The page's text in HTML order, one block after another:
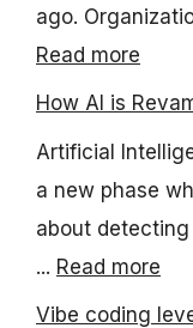
ago.
Read more
How AI is
Artificial
a new phase
about
... Read more
Vibe coding